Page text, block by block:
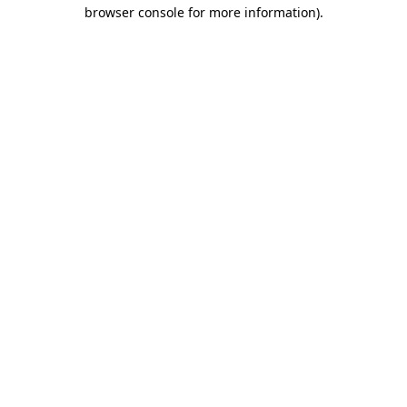
browser console for more information).